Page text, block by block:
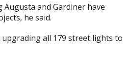
and Gardiner have
he said.
all 179 street lights to